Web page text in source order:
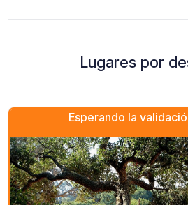
Lugares por
Esperando la